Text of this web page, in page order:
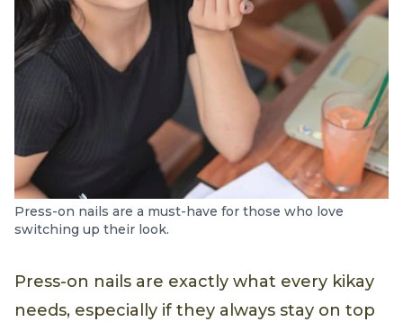
Press-on nails are a must-have for those who love
switching up their look.
Press-on nails are exactly what every kikay
needs, especially if they always stay on top